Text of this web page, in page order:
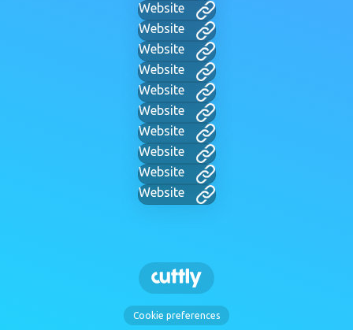
Website
Website
Website
Website
Website
Website
Website
Website
Website
Website
Cookie preferences